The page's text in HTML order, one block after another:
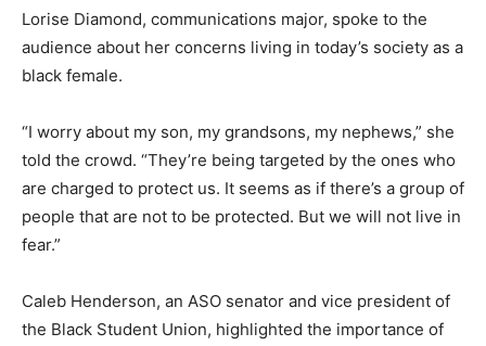
Lorise Diamond, communications major, spoke to the
audience about her concerns living in today’s society as a
black female.
“I worry about my son, my grandsons, my nephews,” she
told the crowd. “They’re being targeted by the ones who
are charged to protect us. It seems as if there’s a group of
people that are not to be protected. But we will not live in
fear.”
Caleb Henderson, an ASO senator and vice president of
the Black Student Union, highlighted the importance of